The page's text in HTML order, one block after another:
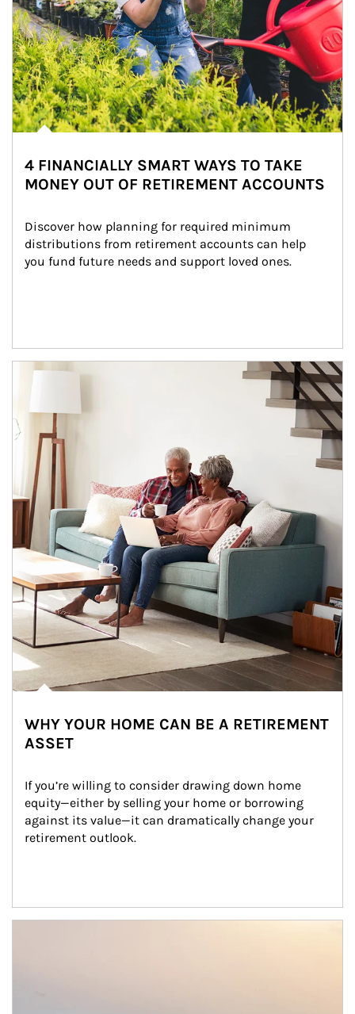
4 FINANCIALLY SMART WAYS TO TAKE
MONEY OUT OF RETIREMENT ACCOUNTS
Discover how planning for required minimum
distributions from retirement accounts can help
you fund future needs and support loved ones.
Article Image
WHY YOUR HOME CAN BE A RETIREMENT
ASSET
If you’re willing to consider drawing down home
equity—either by selling your home or borrowing
against its value—it can dramatically change your
retirement outlook.